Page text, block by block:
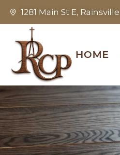
1281 Main St E,
HOME